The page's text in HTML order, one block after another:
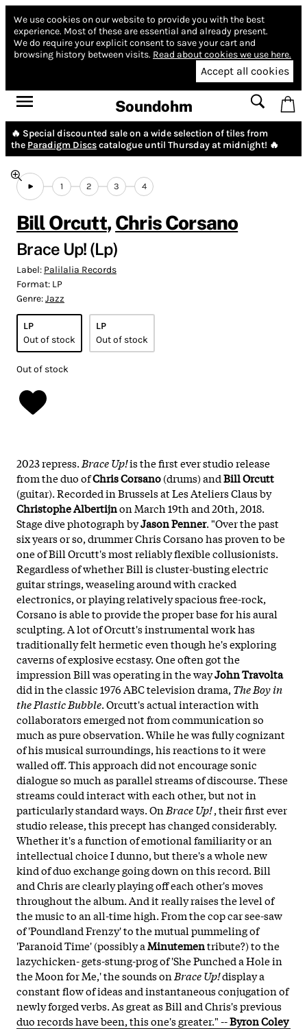
We use cookies on our website to provide you with the best
experience. Most of these are essential and already present.
We do require your explicit consent to save your cart and
browsing history between visits. Read about cookies we use here.
Accept all cookies
Soundohm
🔥 Special discounted sale on a wide selection of tiles from
the Paradigm Discscatalogue until Thursday at midnight! 🔥
1 2 3 4
Bill Orcutt, Chris Corsano
Brace Up! (Lp)
Label: Palilalia Records
Format: LP
Genre:Jazz
LP
Out of stock
LP
Out of stock
Out of stock
2023 repress. Brace Up!is the first ever studio release
from the duo ofChris Corsano(drums) andBill Orcutt
(guitar). Recorded in Brussels at Les Ateliers Claus by
Christophe Albertijnon March 19th and 20th, 2018.
Stage dive photograph byJason Penner. "Over the past
six years or so, drummer Chris Corsano has proven to be
one of Bill Orcutt's most reliably flexible collusionists.
Regardless of whether Bill is cluster-busting electric
guitar strings, weaseling around with cracked
electronics, or playing relatively spacious free-rock,
Corsano is able to provide the proper base for his aural
sculpting. A lot of Orcutt's instrumental work has
traditionally felt hermetic even though he's exploring
caverns of explosive ecstasy. One often got the
impression Bill was operating in the wayJohn Travolta
did in the classic 1976 ABC television drama, The Boy in
the Plastic Bubble. Orcutt's actual interaction with
collaborators emerged not from communication so
much as pure observation. While he was fully cognizant
of his musical surroundings, his reactions to it were
walled off. This approach did not encourage sonic
dialogue so much as parallel streams of discourse. These
streams could interact with each other, but not in
particularly standard ways. On Brace Up!, their first ever
studio release, this precept has changed considerably.
Whether it's a function of emotional familiarity or an
intellectual choice I dunno, but there's a whole new
kind of duo exchange going down on this record. Bill
and Chris are clearly playing off each other's moves
throughout the album. And it really raises the level of
the music to an all-time high. From the cop car see-saw
of 'Poundland Frenzy' to the mutual pummeling of
'Paranoid Time' (possibly aMinutementribute?) to the
lazychicken- gets-stung-prog of 'She Punched a Hole in
the Moon for Me,' the sounds on Brace Up!display a
constant flow of ideas and instantaneous conjugation of
newly forged verbs. As great as Bill and Chris's previous
duo records have been, this one's greater." --Byron Coley